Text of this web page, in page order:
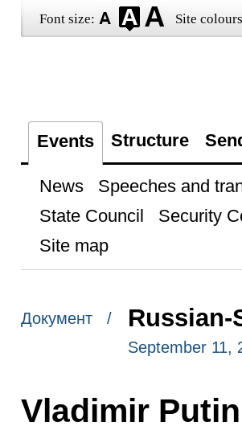
Font size: Site
Events Structure
News Speeches and
State Council
Security
Site map
Документ / Russian-
September 11,
Vladimir